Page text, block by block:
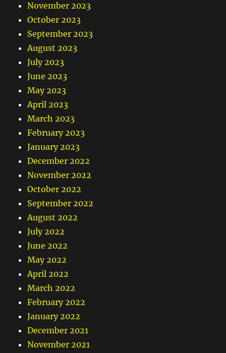
November 2023
October 2023
September 2023
August 2023
July 2023
June 2023
May 2023
April 2023
March 2023
February 2023
January 2023
December 2022
November 2022
October 2022
September 2022
August 2022
July 2022
June 2022
May 2022
April 2022
March 2022
February 2022
January 2022
December 2021
November 2021